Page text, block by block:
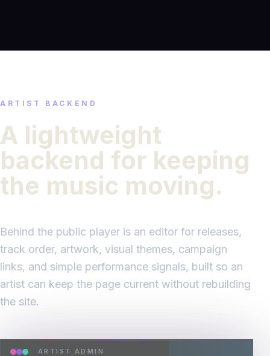
ARTIST BACKEND
A lightweight
backend for keeping
the music moving.
Behind the public player is an editor for releases,
track order, artwork, visual themes, campaign
links, and simple performance signals, built so an
artist can keep the page current without rebuilding
the site.
ARTIST ADMIN